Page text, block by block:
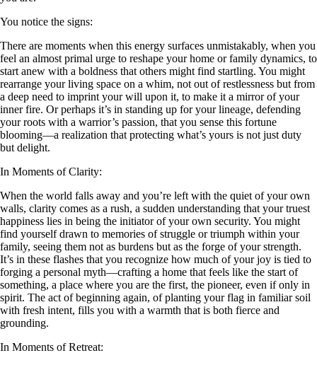
You notice the signs:
There are moments when this energy surfaces unmistakably, when you
feel an almost primal urge to reshape your home or family dynamics, to
start anew with a boldness that others might find startling. You might
rearrange your living space on a whim, not out of restlessness but from
a deep need to imprint your will upon it, to make it a mirror of your
inner fire. Or perhaps it’s in standing up for your lineage, defending
your roots with a warrior’s passion, that you sense this fortune
blooming—a realization that protecting what’s yours is not just duty
but delight.
In Moments of Clarity:
When the world falls away and you’re left with the quiet of your own
walls, clarity comes as a rush, a sudden understanding that your truest
happiness lies in being the initiator of your own security. You might
find yourself drawn to memories of struggle or triumph within your
family, seeing them not as burdens but as the forge of your strength.
It’s in these flashes that you recognize how much of your joy is tied to
forging a personal myth—crafting a home that feels like the start of
something, a place where you are the first, the pioneer, even if only in
spirit. The act of beginning again, of planting your flag in familiar soil
with fresh intent, fills you with a warmth that is both fierce and
grounding.
In Moments of Retreat: